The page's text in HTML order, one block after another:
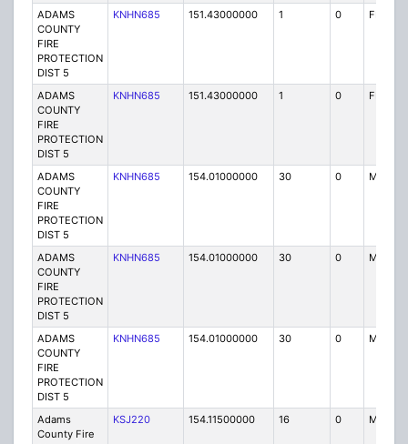
ADAMS
COUNTY
FIRE
PROTECTION
DIST 5
KNHN685 151.43000000 1 0 FB2
ADAMS
COUNTY
FIRE
PROTECTION
DIST 5
KNHN685 151.43000000 1 0 FB2
ADAMS
COUNTY
FIRE
PROTECTION
DIST 5
KNHN685 154.01000000 30 0 MO
ADAMS
COUNTY
FIRE
PROTECTION
DIST 5
KNHN685 154.01000000 30 0 MO
ADAMS
COUNTY
FIRE
PROTECTION
DIST 5
KNHN685 154.01000000 30 0 MO
Adams
County Fire
KSJ220 154.11500000 16 0 MO